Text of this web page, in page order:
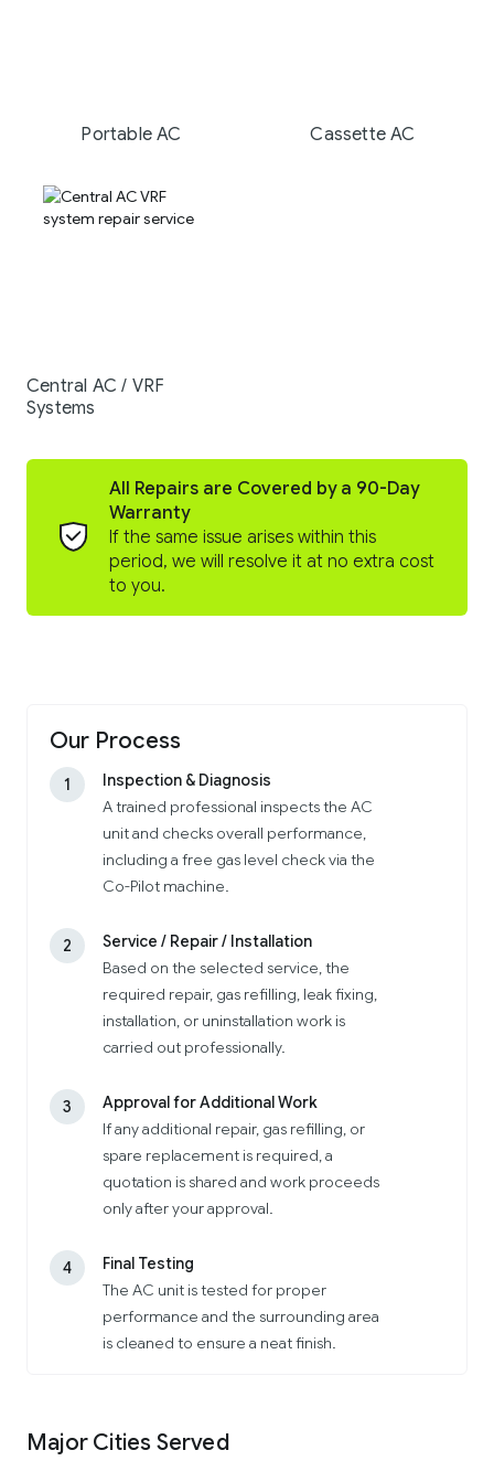
Portable AC Cassette AC
Central AC / VRF
Systems
All Repairs are Covered by a 90-Day
Warranty
If the same issue arises within this
period, we will resolve it at no extra cost
to you.
Our Process
1
Inspection & Diagnosis
A trained professional inspects the AC
unit and checks overall performance,
including a free gas level check via the
Co-Pilot machine.
2
Service / Repair / Installation
Based on the selected service, the
required repair, gas refilling, leak fixing,
installation, or uninstallation work is
carried out professionally.
3
Approval for Additional Work
If any additional repair, gas refilling, or
spare replacement is required, a
quotation is shared and work proceeds
only after your approval.
4
Final Testing
The AC unit is tested for proper
performance and the surrounding area
is cleaned to ensure a neat finish.
Major Cities Served